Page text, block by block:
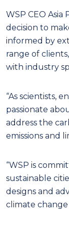
WSP CEO Asia
decision to
informed by
range of
with industry
“As scientists,
passionate
address the
emissions and
“WSP is
sustainable
designs and
climate